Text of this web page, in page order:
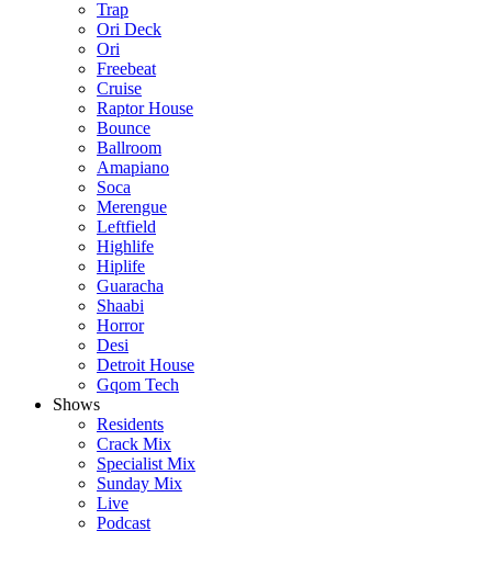
Trap
Ori Deck
Ori
Freebeat
Cruise
Raptor House
Bounce
Ballroom
Amapiano
Soca
Merengue
Leftfield
Highlife
Hiplife
Guaracha
Shaabi
Horror
Desi
Detroit House
Gqom Tech
Shows
Residents
Crack Mix
Specialist Mix
Sunday Mix
Live
Podcast